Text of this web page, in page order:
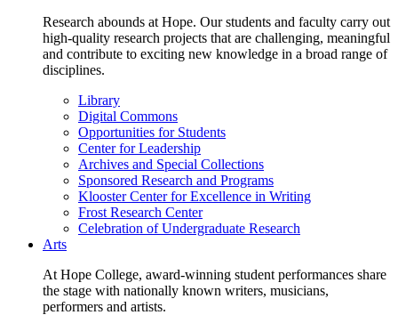
Research abounds at Hope. Our students and faculty carry out
high-quality research projects that are challenging, meaningful
and contribute to exciting new knowledge in a broad range of
disciplines.
Library
Digital Commons
Opportunities for Students
Center for Leadership
Archives and Special Collections
Sponsored Research and Programs
Klooster Center for Excellence in Writing
Frost Research Center
Celebration of Undergraduate Research
Arts
At Hope College, award-winning student performances share
the stage with nationally known writers, musicians,
performers and artists.